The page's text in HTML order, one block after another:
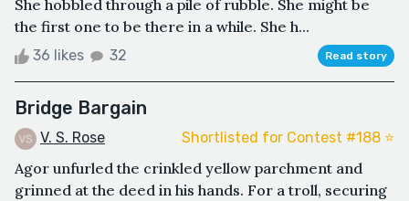
She hobbled through a pile of rubble. She might be
the first one to be there in a while. She h...
36 likes 32 Read story
Bridge Bargain
V. S. Rose Shortlisted for Contest #188 ⭐️
Agor unfurled the crinkled yellow parchment and
grinned at the deed in his hands. For a troll, securing